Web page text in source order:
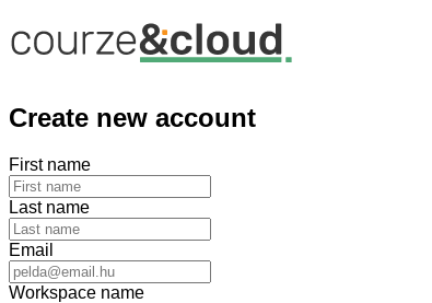
Create new account
First name
Last name
Email
Workspace name